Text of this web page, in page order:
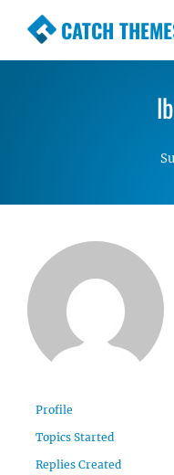
CATCH
Premium
Simple, Clean
Profile
Topics Started
Replies Created